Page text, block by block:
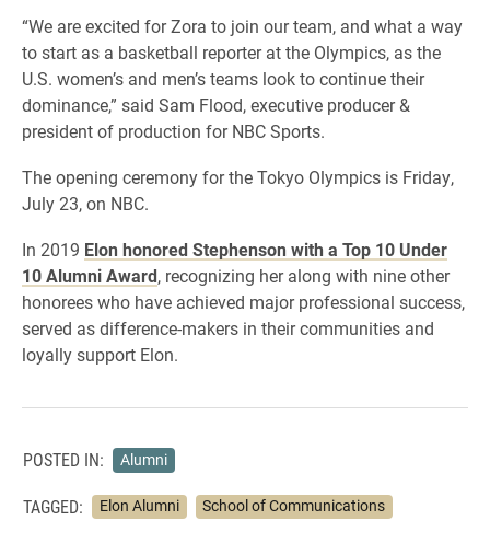
“We are excited for Zora to join our team, and what a way
to start as a basketball reporter at the Olympics, as the
U.S. women’s and men’s teams look to continue their
dominance,” said Sam Flood, executive producer &
president of production for NBC Sports.
The opening ceremony for the Tokyo Olympics is Friday,
July 23, on NBC.
​In 2019 Elon honored Stephenson with a Top 10 Under
10 Alumni Award, recognizing her along with nine other
honorees who have achieved major professional success,
served as difference-makers in their communities and
loyally support Elon.
POSTED IN: Alumni
TAGGED: Elon Alumni School of Communications